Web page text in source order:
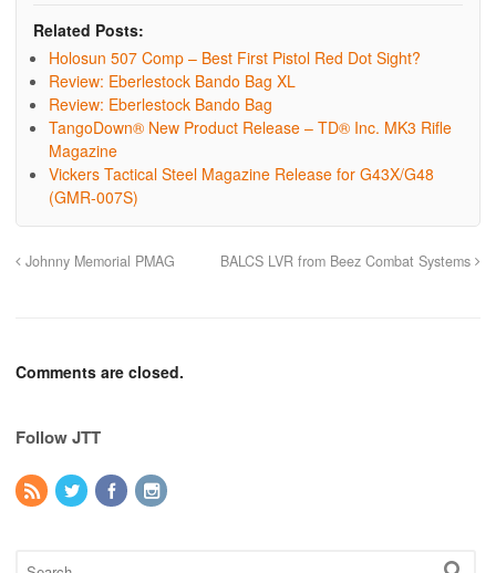
Related Posts:
Holosun 507 Comp – Best First Pistol Red Dot Sight?
Review: Eberlestock Bando Bag XL
Review: Eberlestock Bando Bag
TangoDown® New Product Release – TD® Inc. MK3 Rifle
Magazine
Vickers Tactical Steel Magazine Release for G43X/G48
(GMR-007S)
Johnny Memorial PMAG BALCS LVR from Beez Combat Systems
Comments are closed.
Follow JTT